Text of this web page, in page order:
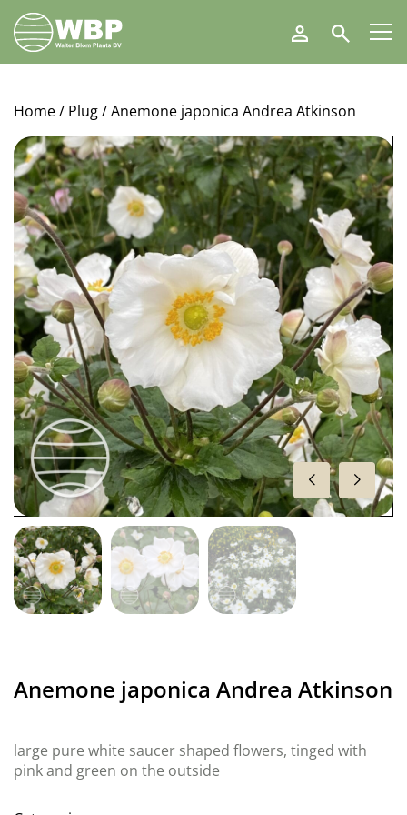
Walter
Blom
Plants
Search
Home/ Plug/ Anemone japonica Andrea Atkinson
Anemone japonica Andrea Atkinson
large pure white saucer shaped flowers, tinged with
pink and green on the outside